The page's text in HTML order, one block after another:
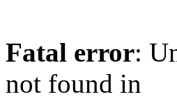
Fatal error:
not found in